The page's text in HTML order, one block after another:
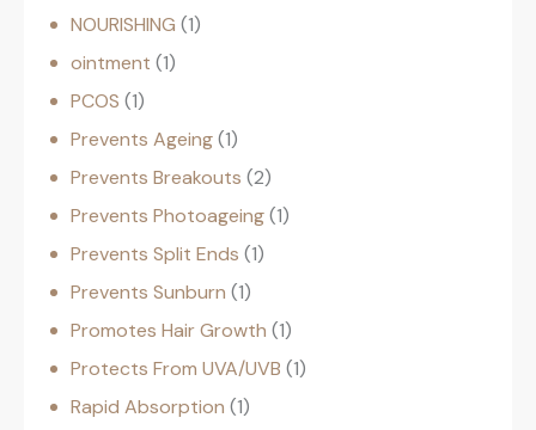
NOURISHING 1
ointment 1
PCOS 1
Prevents Ageing 1
Prevents Breakouts 2
Prevents Photoageing 1
Prevents Split Ends 1
Prevents Sunburn 1
Promotes Hair Growth 1
Protects From UVA/UVB 1
Rapid Absorption 1